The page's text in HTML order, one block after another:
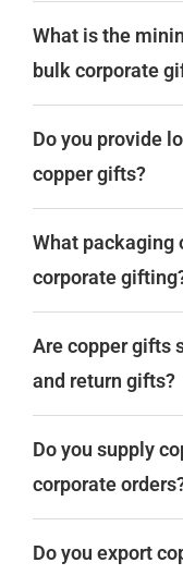
What is the
bulk corporate
Do you provide
copper gifts?
What packaging
corporate
Are copper gifts
and return gifts?
Do you supply
corporate
Do you export